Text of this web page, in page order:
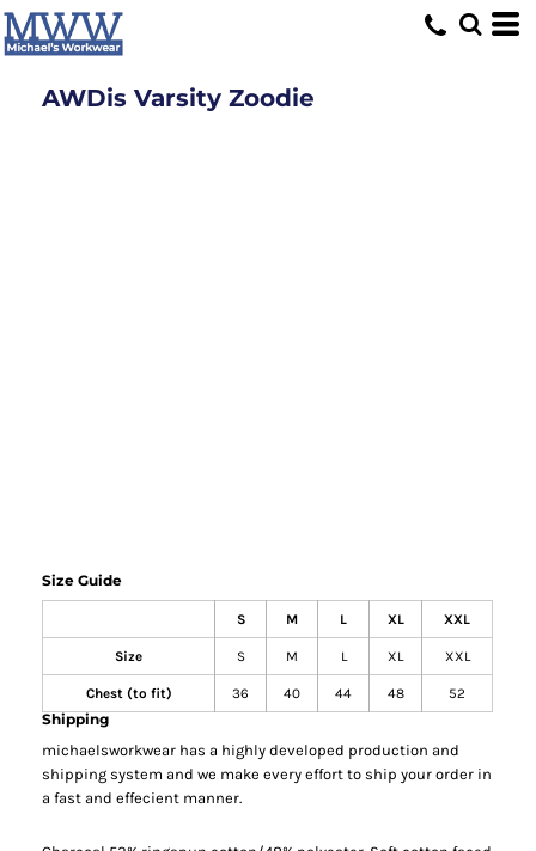
AWDis Varsity Zoodie
Size Guide
S M L XL XXL
Size S M L XL XXL
Chest (to fit) 36 40 44 48 52
Shipping
michaelsworkwear has a highly developed production and
shipping system and we make every effort to ship your order in
a fast and effecient manner.